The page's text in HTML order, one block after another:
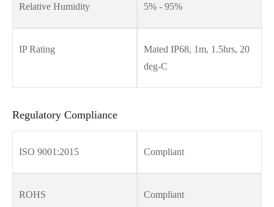
Relative Humidity 5% - 95%
IP Rating
Mated IP68, 1m, 1.5hrs, 20
deg-C
Regulatory Compliance
ISO 9001:2015 Compliant
ROHS Compliant